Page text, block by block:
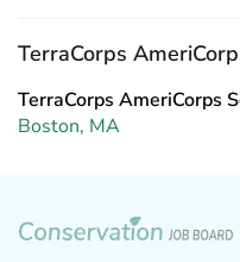
TerraCorps
TerraCorps AmeriCorps
Boston, MA